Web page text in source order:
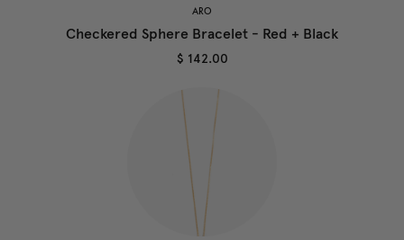
ARO
Checkered Sphere Bracelet - Red + Black
$ 142.00